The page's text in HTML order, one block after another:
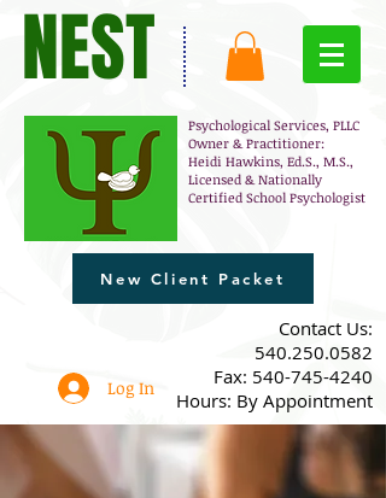
NEST
Psychological Services, PLLC
Owner & Practitioner:
Heidi Hawkins, Ed.S., M.S.,
Licensed & Nationally
Certified School Psychologist
New Client Packet
​Contact Us:
540.250.0582
Fax: 540-745-4240
Hours: By Appointment
Log In